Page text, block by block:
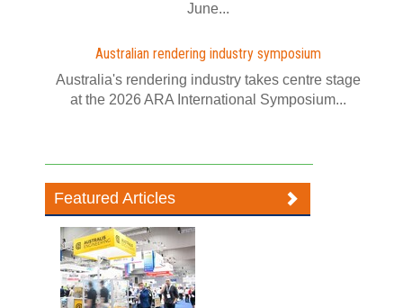
June...
Australian rendering industry symposium
Australia's rendering industry takes centre stage
at the 2026 ARA International Symposium...
Featured Articles